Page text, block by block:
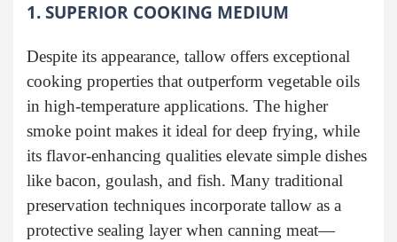
1. SUPERIOR COOKING MEDIUM
Despite its appearance, tallow offers exceptional
cooking properties that outperform vegetable oils
in high-temperature applications. The higher
smoke point makes it ideal for deep frying, while
its flavor-enhancing qualities elevate simple dishes
like bacon, goulash, and fish. Many traditional
preservation techniques incorporate tallow as a
protective sealing layer when canning meat—